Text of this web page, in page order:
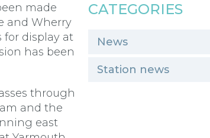
made
and Wherry
for display at
has been
through
and the
east
CATEGORIES
News
Station news